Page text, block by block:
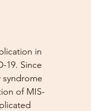
in
19. Since
syndrome
of MIS-